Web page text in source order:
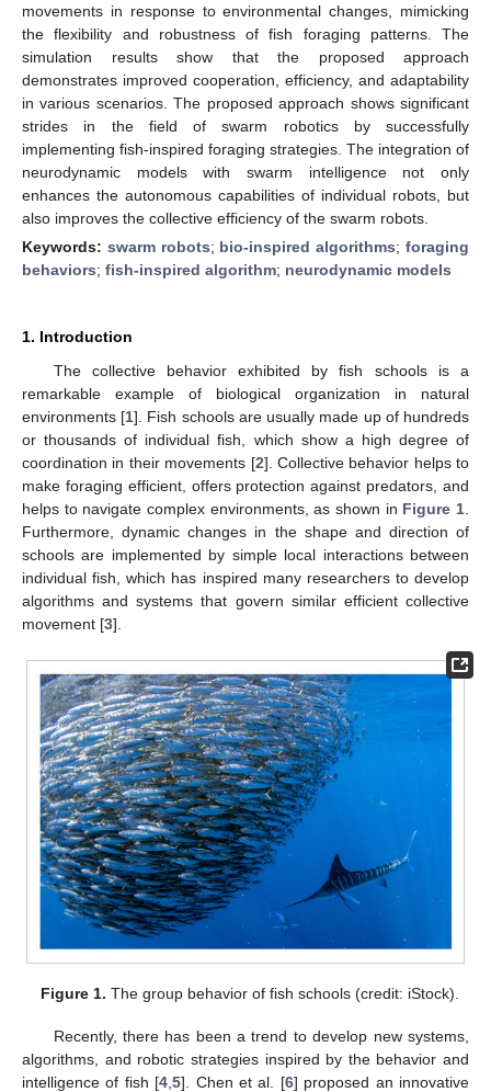
movements in response to environmental changes, mimicking
the flexibility and robustness of fish foraging patterns. The
simulation results show that the proposed approach
demonstrates improved cooperation, efficiency, and adaptability
in various scenarios. The proposed approach shows significant
strides in the field of swarm robotics by successfully
implementing fish-inspired foraging strategies. The integration of
neurodynamic models with swarm intelligence not only
enhances the autonomous capabilities of individual robots, but
also improves the collective efficiency of the swarm robots.
Keywords: swarm robots; bio-inspired algorithms;foraging
behaviors; fish-inspired algorithm; neurodynamic models
1. Introduction
The collective behavior exhibited by fish schools is a
remarkable example of biological organization in natural
environments [1]. Fish schools are usually made up of hundreds
or thousands of individual fish, which show a high degree of
coordination in their movements [2]. Collective behavior helps to
make foraging efficient, offers protection against predators, and
helps to navigate complex environments, as shown in Figure 1
Furthermore, dynamic changes in the shape and direction of
schools are implemented by simple local interactions between
individual fish, which has inspired many researchers to develop
algorithms and systems that govern similar efficient collective
movement [3].
Figure 1. The group behavior of fish schools (credit: iStock).
Recently, there has been a trend to develop new systems,
algorithms, and robotic strategies inspired by the behavior and
intelligence of fish [4 ,5]. Chen et al. [6] proposed an innovative